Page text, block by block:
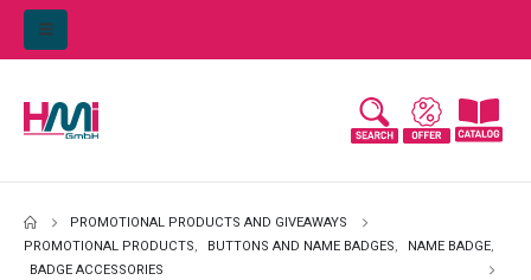
PROMOTIONAL PRODUCTS AND GIVEAWAYS
PROMOTIONAL PRODUCTS, BUTTONS AND NAME BADGES, NAME BADGE,
BADGE ACCESSORIES